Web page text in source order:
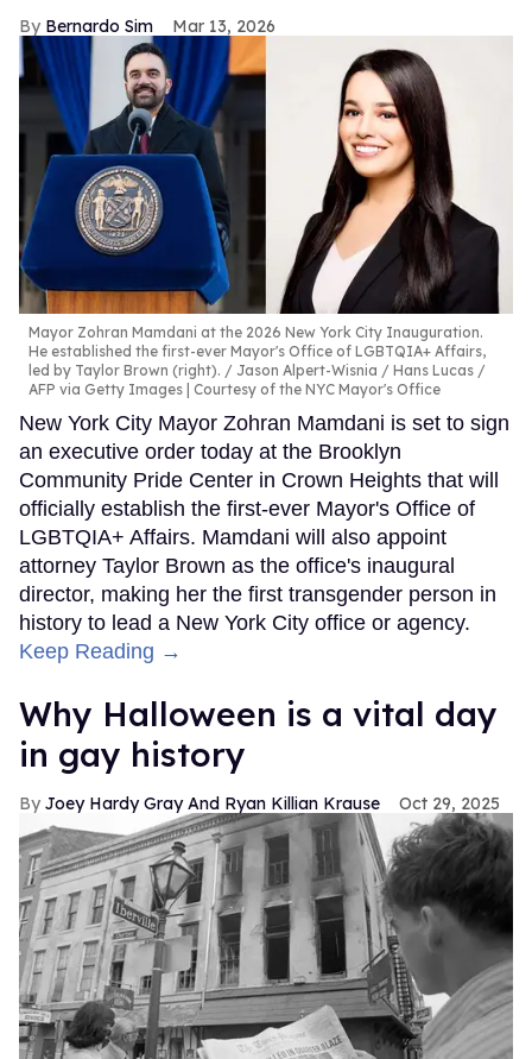
Bernardo Sim Mar 13, 2026
Mayor Zohran Mamdani at the 2026 New York City Inauguration.
He established the first-ever Mayor's Office of LGBTQIA+ Affairs,
led by Taylor Brown (right).
Jason Alpert-Wisnia / Hans Lucas /
AFP via Getty Images | Courtesy of the NYC Mayor's Office
New York City Mayor Zohran Mamdani is set to sign
an executive order today at the Brooklyn
Community Pride Center in Crown Heights that will
officially establish the first-ever Mayor's Office of
LGBTQIA+ Affairs. Mamdani will also appoint
attorney Taylor Brown as the office's inaugural
director, making her the first transgender person in
history to lead a New York City office or agency.
Keep Reading →
Why Halloween is a vital day
in gay history
Joey Hardy Gray And Ryan Killian Krause Oct 29, 2025